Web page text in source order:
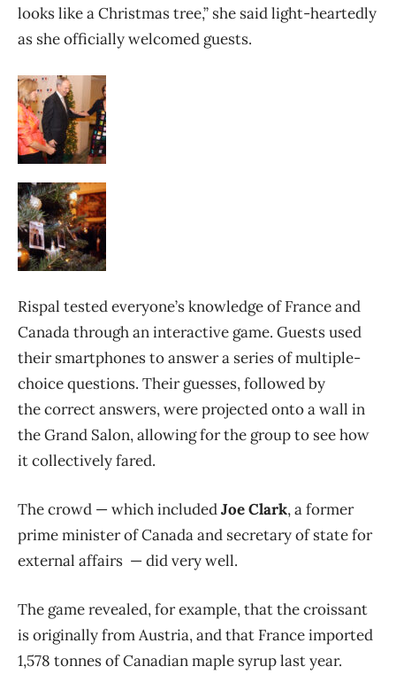
looks like a Christmas tree,” she said light-heartedly
as she officially welcomed guests.
Rispal tested everyone’s knowledge of France and
Canada through an interactive game. Guests used
their smartphones to answer a series of multiple-
choice questions. Their guesses, followed by
the correct answers, were projected onto a wall in
the Grand Salon, allowing for the group to see how
it collectively fared.
The crowd — which includedJoe Clark, a former
prime minister of Canada and secretary of state for
external affairs — did very well.
The game revealed, for example, that the croissant
is originally from Austria, and that France imported
1,578 tonnes of Canadian maple syrup last year.